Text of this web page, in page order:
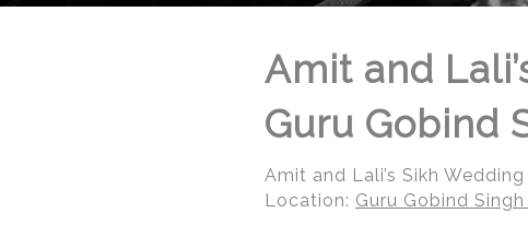
Amit and
Guru Gobind
Amit and Lali’s Sikh
Location: Guru Gobind